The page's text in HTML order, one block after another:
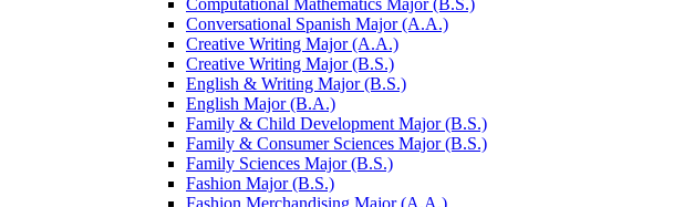
Conversational Spanish Major (A.A.)
Creative Writing Major (A.A.)
Creative Writing Major (B.S.)
English &​ Writing Major (B.S.)
English Major (B.A.)
Family &​ Child Development Major (B.S.)
Family &​ Consumer Sciences Major (B.S.)
Family Sciences Major (B.S.)
Fashion Major (B.S.)
Fashion Merchandising Major (A.A.)